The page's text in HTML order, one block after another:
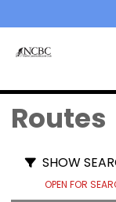
Routes
SHOW
OPEN FOR